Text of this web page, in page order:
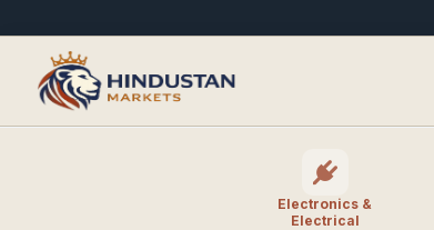
Electronics &
Electrical